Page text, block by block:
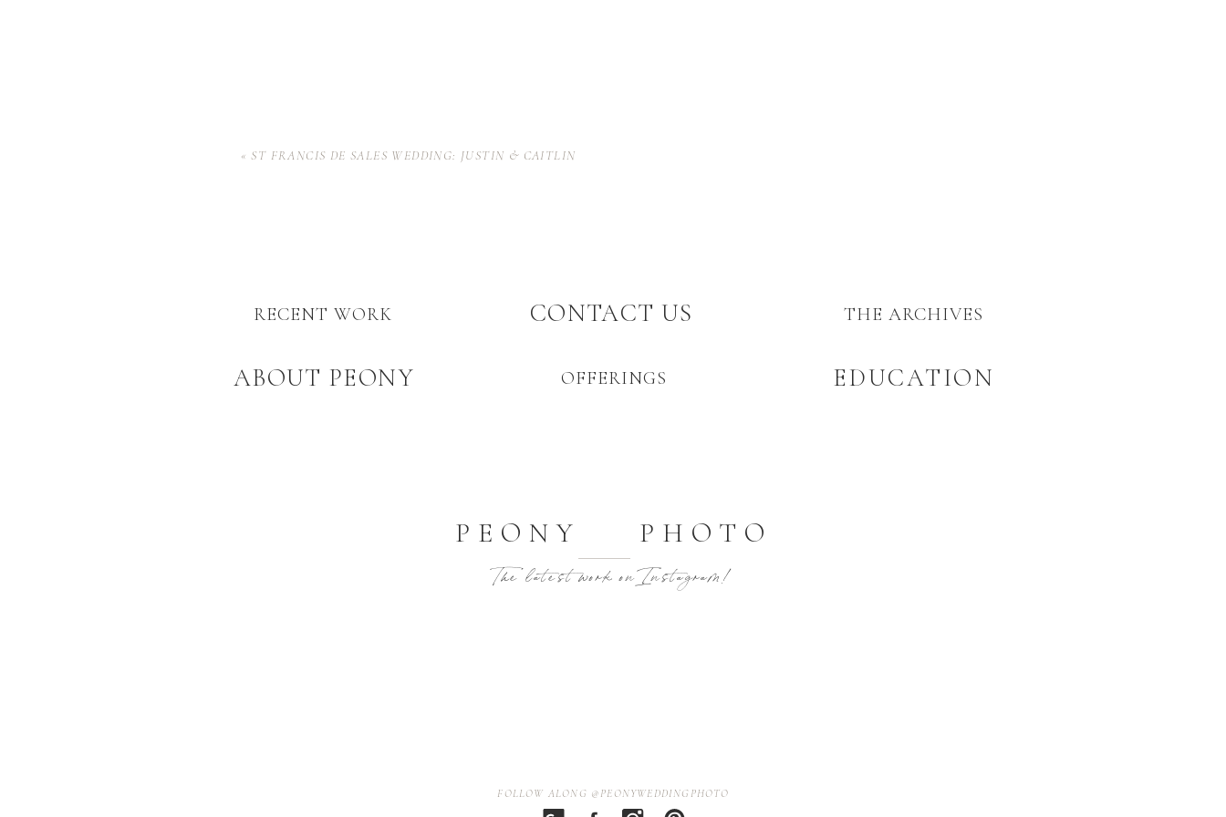
«ST FRANCIS DE SALES WEDDING: JUSTIN & CAITLIN
ABOUT PEONY OFFERINGS
RECENT WORK THE ARCHIVES
EDUCATION
CONTACT US
PEONY PHOTO
FOLLOW ALONG @PEONYWEDDINGPHOTO
The latest work on Instagram!